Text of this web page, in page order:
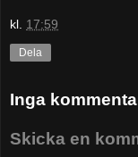
kl. 17:59
Dela
Inga
Skicka en